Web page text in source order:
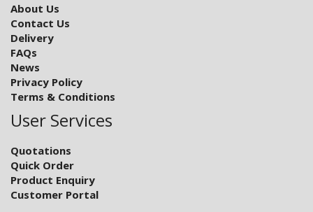
About Us
Contact Us
Delivery
FAQs
News
Privacy Policy
Terms & Conditions
User Services
Quotations
Quick Order
Product Enquiry
Customer Portal